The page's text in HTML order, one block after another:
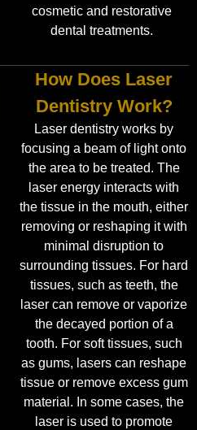
cosmetic and restorative
dental treatments.
How Does Laser
Dentistry Work?
Laser dentistry works by
focusing a beam of light onto
the area to be treated. The
laser energy interacts with
the tissue in the mouth, either
removing or reshaping it with
minimal disruption to
surrounding tissues. For hard
tissues, such as teeth, the
laser can remove or vaporize
the decayed portion of a
tooth. For soft tissues, such
as gums, lasers can reshape
tissue or remove excess gum
material. In some cases, the
laser is used to promote